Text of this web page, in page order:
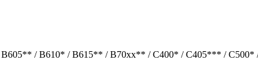
/ B610* / B615** / B70xx** / C400* / C405*** /